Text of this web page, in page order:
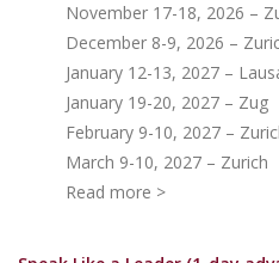
November 17-18, 2026 –
December 8-9, 2026 –
January 12-13, 2027 –
January 19-20, 2027 – Zug
February 9-10, 2027 –
March 9-10, 2027 – Zurich
Read more >